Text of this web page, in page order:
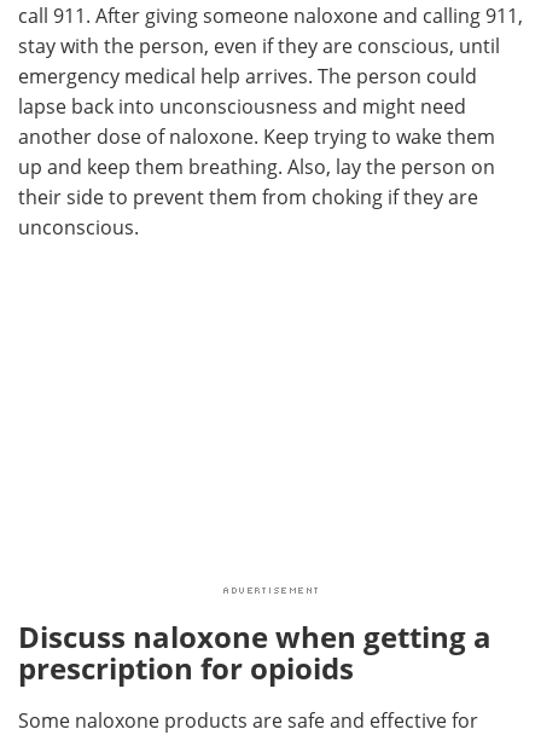
call 911. After giving someone naloxone and calling 911,
stay with the person, even if they are conscious, until
emergency medical help arrives. The person could
lapse back into unconsciousness and might need
another dose of naloxone. Keep trying to wake them
up and keep them breathing. Also, lay the person on
their side to prevent them from choking if they are
unconscious.
Discuss naloxone when getting a
prescription for opioids
Some naloxone products are safe and effective for